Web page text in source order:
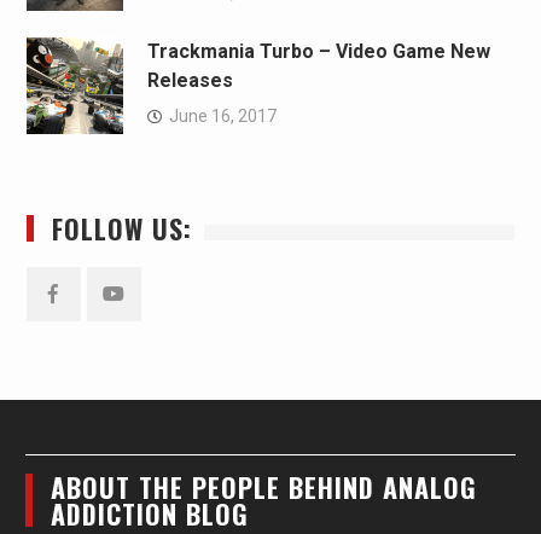
Trackmania Turbo – Video Game New
Releases
June 16, 2017
FOLLOW US:
ABOUT THE PEOPLE BEHIND ANALOG
ADDICTION BLOG